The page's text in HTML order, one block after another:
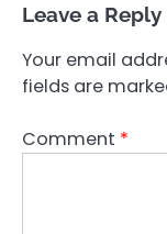
Leave a Reply
Your email
fields are
Comment *